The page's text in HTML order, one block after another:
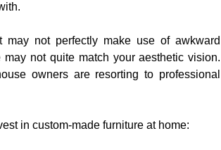
may not perfectly make use of awkward
not quite match your aesthetic vision.
owners are resorting to professional
in custom-made furniture at home: